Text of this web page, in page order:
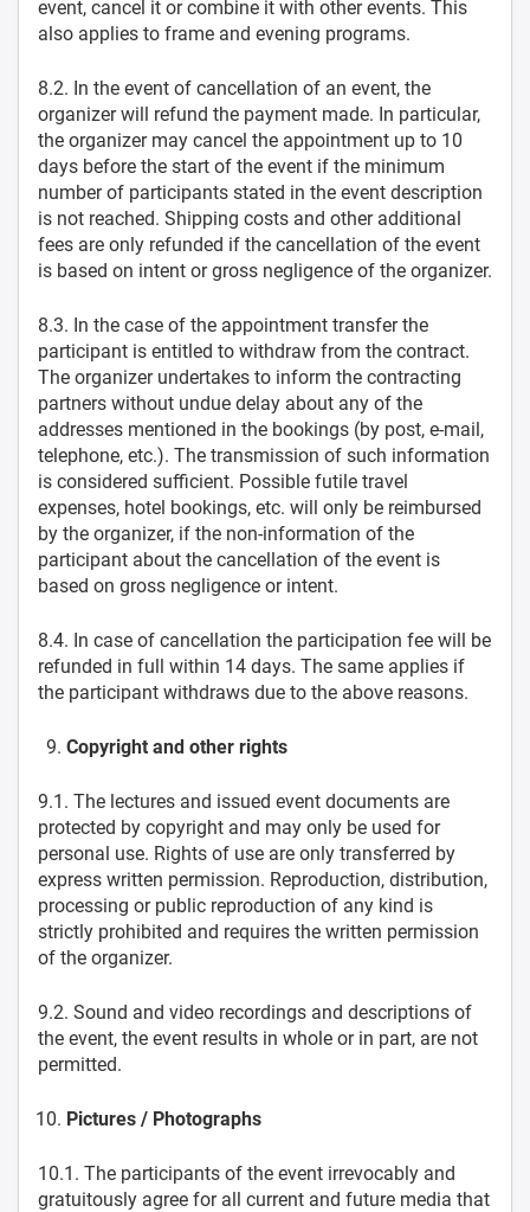
event, cancel it or combine it with other events. This
also applies to frame and evening programs.
8.2. In the event of cancellation of an event, the
organizer will refund the payment made. In particular,
the organizer may cancel the appointment up to 10
days before the start of the event if the minimum
number of participants stated in the event description
is not reached. Shipping costs and other additional
fees are only refunded if the cancellation of the event
is based on intent or gross negligence of the organizer.
8.3. In the case of the appointment transfer the
participant is entitled to withdraw from the contract.
The organizer undertakes to inform the contracting
partners without undue delay about any of the
addresses mentioned in the bookings (by post, e-mail,
telephone, etc.). The transmission of such information
is considered sufficient. Possible futile travel
expenses, hotel bookings, etc. will only be reimbursed
by the organizer, if the non-information of the
participant about the cancellation of the event is
based on gross negligence or intent.
8.4. In case of cancellation the participation fee will be
refunded in full within 14 days. The same applies if
the participant withdraws due to the above reasons.
Copyright and other rights
9.1. The lectures and issued event documents are
protected by copyright and may only be used for
personal use. Rights of use are only transferred by
express written permission. Reproduction, distribution,
processing or public reproduction of any kind is
strictly prohibited and requires the written permission
of the organizer.
9.2. Sound and video recordings and descriptions of
the event, the event results in whole or in part, are not
permitted.
Pictures / Photographs
10.1. The participants of the event irrevocably and
gratuitously agree for all current and future media that